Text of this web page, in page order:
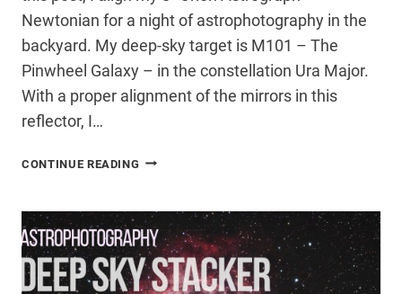
Newtonian for a night of astrophotography in the
backyard. My deep-sky target is M101 – The
Pinwheel Galaxy – in the constellation Ura Major.
With a proper alignment of the mirrors in this
reflector, I…
CONTINUE READING COLLIMATING
TELESCOPE